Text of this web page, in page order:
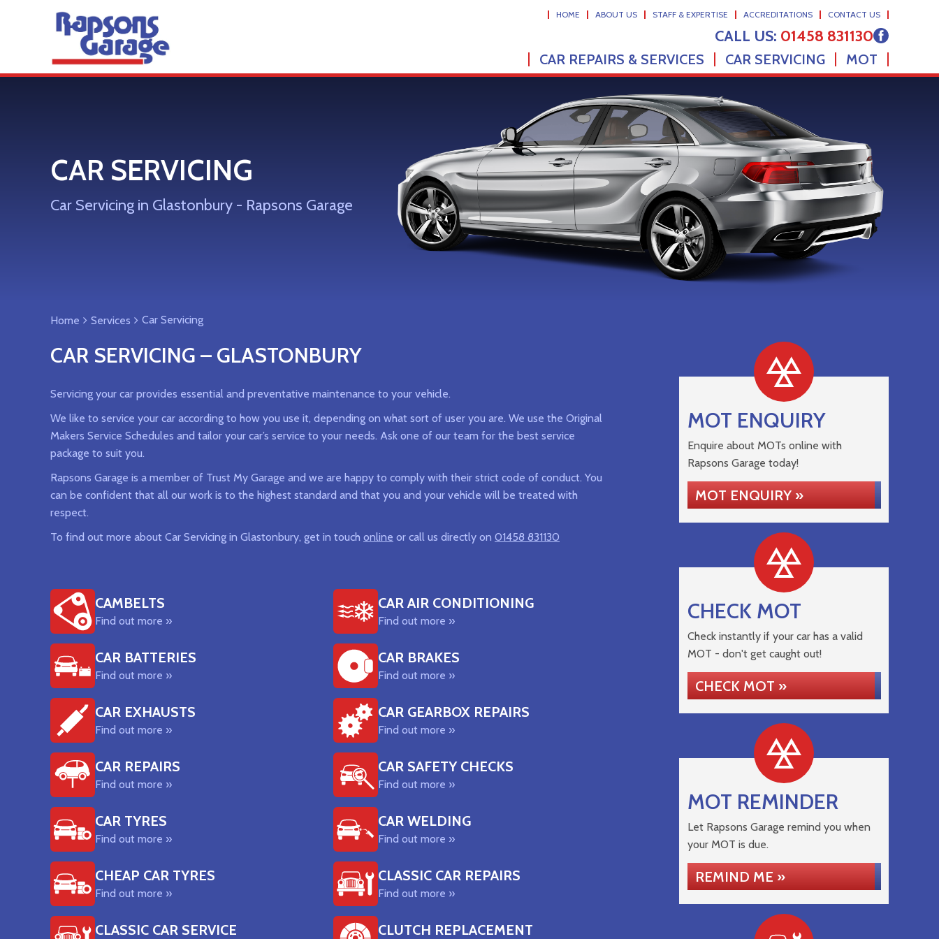
HOME ABOUT US STAFF & EXPERTISE ACCREDITATIONS CONTACT US
CALL US: 01458 831130
CAR REPAIRS & SERVICES CAR SERVICING MOT
CAR SERVICING
Car Servicing in Glastonbury - Rapsons Garage
Home Services Car Servicing
CAR SERVICING – GLASTONBURY
Servicing your car provides essential and preventative maintenance to your vehicle.
We like to service your car according to how you use it, depending on what sort of user you are. We use the Original
Makers Service Schedules and tailor your car’s service to your needs. Ask one of our team for the best service
package to suit you.
Rapsons Garage is a member of Trust My Garage and we are happy to comply with their strict code of conduct. You
can be confident that all our work is to the highest standard and that you and your vehicle will be treated with
respect.
To find out more about Car Servicing in Glastonbury, get in touch online or call us directly on 01458 831130
CAMBELTS
Find out more »
CAR AIR CONDITIONING
Find out more »
CAR BATTERIES
Find out more »
CAR BRAKES
Find out more »
CAR EXHAUSTS
Find out more »
CAR GEARBOX REPAIRS
Find out more »
CAR REPAIRS
Find out more »
CAR SAFETY CHECKS
Find out more »
CAR TYRES
Find out more »
CAR WELDING
Find out more »
CHEAP CAR TYRES
Find out more »
CLASSIC CAR REPAIRS
Find out more »
CLASSIC CAR SERVICE CLUTCH REPLACEMENT
MOT ENQUIRY
Enquire about MOTs online with
Rapsons Garage today!
MOT ENQUIRY »
CHECK MOT
Check instantly if your car has a valid
MOT - don't get caught out!
CHECK MOT »
MOT REMINDER
Let Rapsons Garage remind you when
your MOT is due.
REMIND ME »